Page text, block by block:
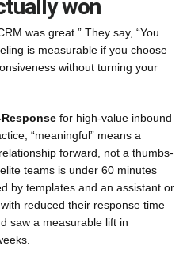
won
was great.” They say, “You
is measurable if you choose
without turning your
for high-value inbound
“meaningful” means a
forward, not a thumbs-
teams is under 60 minutes
by templates and an assistant or
reduced their response time
saw a measurable lift in